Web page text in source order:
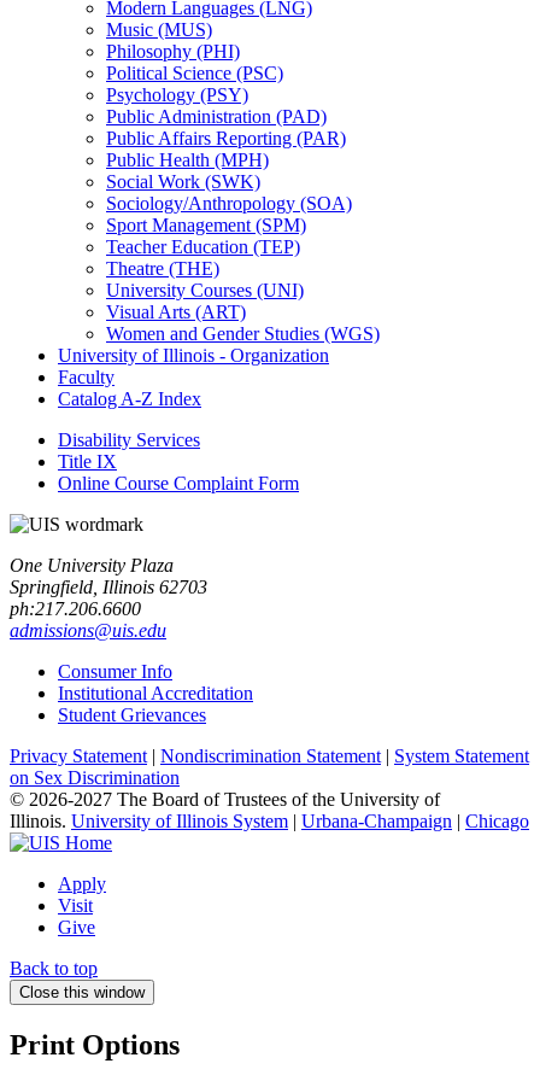
Modern Languages (LNG)
Music (MUS)
Philosophy (PHI)
Political Science (PSC)
Psychology (PSY)
Public Administration (PAD)
Public Affairs Reporting (PAR)
Public Health (MPH)
Social Work (SWK)
Sociology/​Anthropology (SOA)
Sport Management (SPM)
Teacher Education (TEP)
Theatre (THE)
University Courses (UNI)
Visual Arts (ART)
Women and Gender Studies (WGS)
University of Illinois -​ Organization
Faculty
Catalog A-​Z Index
Disability Services
Title IX
Online Course Complaint Form
One University Plaza
Springfield, Illinois 62703
ph:217.206.6600
admissions@uis.edu
Consumer Info
Institutional Accreditation
Student Grievances
Privacy Statement | Nondiscrimination Statement | System Statement
on Sex Discrimination
© 2026-2027 The Board of Trustees of the University of
Illinois. University of Illinois System | Urbana-Champaign | Chicago
Apply
Visit
Give
Back to top
Close this window
Print Options